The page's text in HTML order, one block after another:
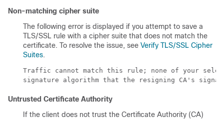
Non-matching cipher suite
The following error is displayed if you attempt to save a
TLS/SSL rule with a cipher suite that does not match the
certificate. To resolve the issue, see Verify TLS/SSL Cipher
Suites.
Traffic cannot match this rule; none of your
signature algorithm that the resigning CA's
Untrusted Certificate Authority
If the client does not trust the Certificate Authority (CA)